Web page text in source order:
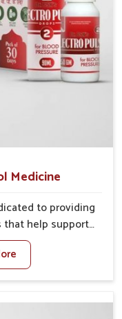
Medicine
to providing
help support
Rising lifestyle-
such as stress,
activity often
Medicine